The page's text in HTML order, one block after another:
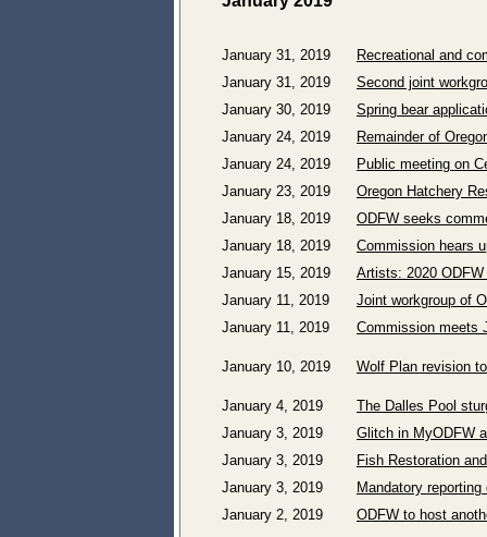
January 31, 2019
Recreational and
January 31, 2019
Second joint
January 30, 2019
Spring bear
January 24, 2019
Remainder of
January 24, 2019
Public meeting on
January 23, 2019
Oregon Hatchery
January 18, 2019
ODFW seeks
January 18, 2019
Commission hears
January 15, 2019
Artists: 2020
January 11, 2019
Joint workgroup of
January 11, 2019
Commission meets
January 10, 2019 Wolf Plan revision
January 4, 2019
The Dalles Pool
January 3, 2019
Glitch in MyODFW
January 3, 2019
Fish Restoration
January 3, 2019
Mandatory
January 2, 2019
ODFW to host